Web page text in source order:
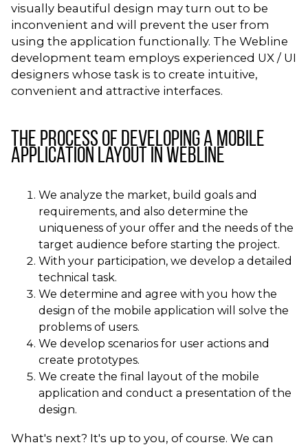
visually beautiful design may turn out to be
inconvenient and will prevent the user from
using the application functionally. The Webline
development team employs experienced UX / UI
designers whose task is to create intuitive,
convenient and attractive interfaces.
The process of developing a mobile
application layout in Webline
We analyze the market, build goals and
requirements, and also determine the
uniqueness of your offer and the needs of the
target audience before starting the project.
With your participation, we develop a detailed
technical task.
We determine and agree with you how the
design of the mobile application will solve the
problems of users.
We develop scenarios for user actions and
create prototypes.
We create the final layout of the mobile
application and conduct a presentation of the
design.
What's next? It's up to you, of course. We can